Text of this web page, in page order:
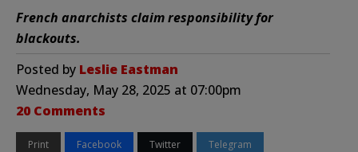
French anarchists claim responsibility for
blackouts.
Posted by Leslie Eastman
Wednesday, May 28, 2025 at 07:00pm
20 Comments
Print Facebook Twitter Telegram